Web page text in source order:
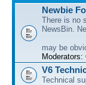
Newbie
There is no
NewsBin.
may be
Moderators:
V6
Technical